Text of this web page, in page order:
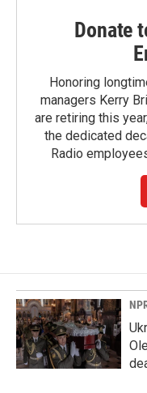
Donate
Honoring
managers Kerry
are retiring this
the dedicated
Radio